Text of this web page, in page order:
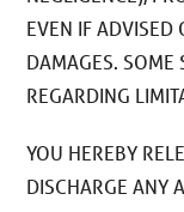
EVEN IF ADVISED
DAMAGES. SOME
REGARDING
YOU HEREBY
DISCHARGE ANY